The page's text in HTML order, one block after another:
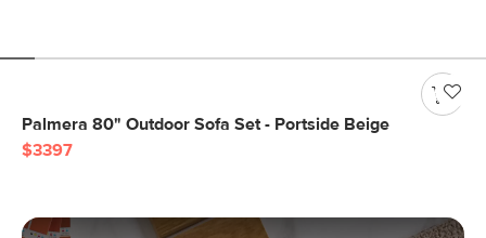
Palmera 80" Outdoor Sofa Set - Portside Beige
$3397